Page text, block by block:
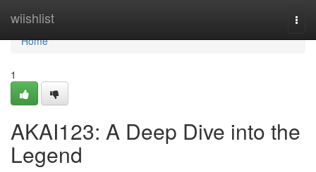
wiishlist
Home
Home
1
AKAI123: A Deep Dive into the
Legend